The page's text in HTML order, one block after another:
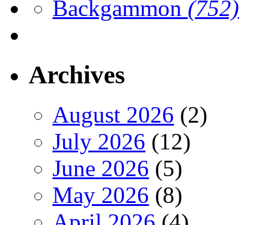
Backgammon (752)
Archives
August 2026 (2)
July 2026 (12)
June 2026 (5)
May 2026 (8)